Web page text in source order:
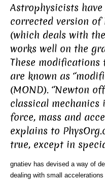
Astrophysicists
corrected version of
(which deals with
works well on the
These
are known as
(MOND). “Newton
classical
force, mass and
explains to
true, except in
gnatiev has devised a way of
dealing with small